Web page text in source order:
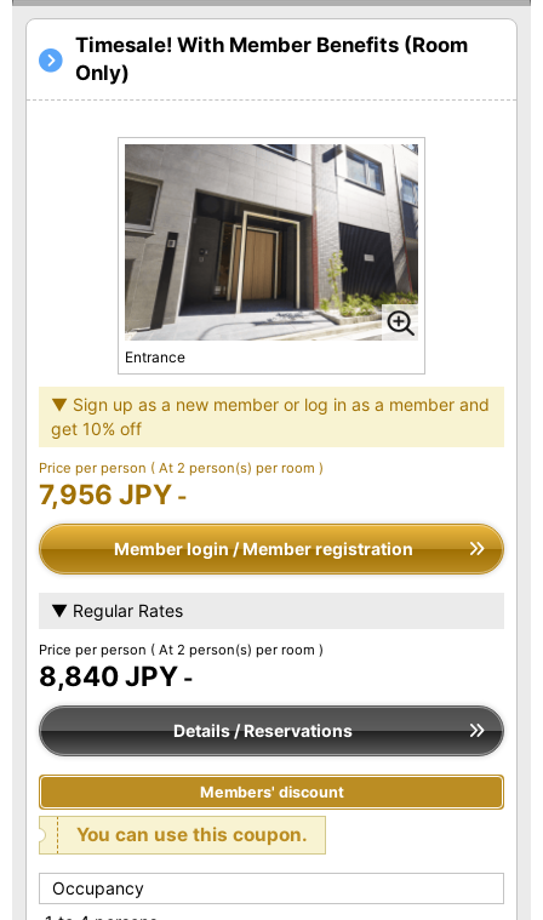
Timesale! With Member Benefits (Room
Only)
Entrance
▼ Sign up as a new member or log in as a member and
get 10% off
Price per person ( At 2 person(s) per room )
7,956 JPY -
Member login / Member registration
▼ Regular Rates
Price per person ( At 2 person(s) per room )
8,840 JPY -
Details / Reservations
Members' discount
You can use this coupon.
Occupancy